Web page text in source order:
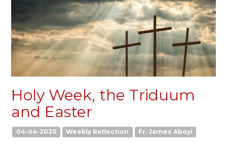
Holy Week, the Triduum
and Easter
04-04-2020 Weekly Reflection Fr. James Aboyi